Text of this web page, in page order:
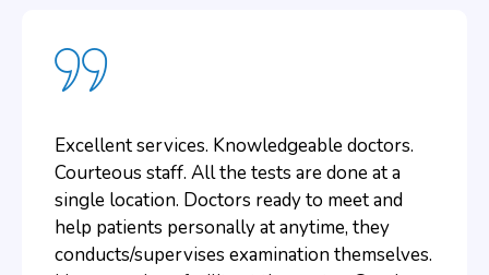
Excellent services. Knowledgeable doctors.
Courteous staff. All the tests are done at a
single location. Doctors ready to meet and
help patients personally at anytime, they
conducts/supervises examination themselves.